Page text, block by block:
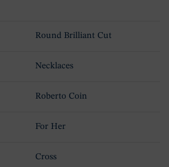
Round Brilliant Cut
Necklaces
Roberto Coin
For Her
Cross